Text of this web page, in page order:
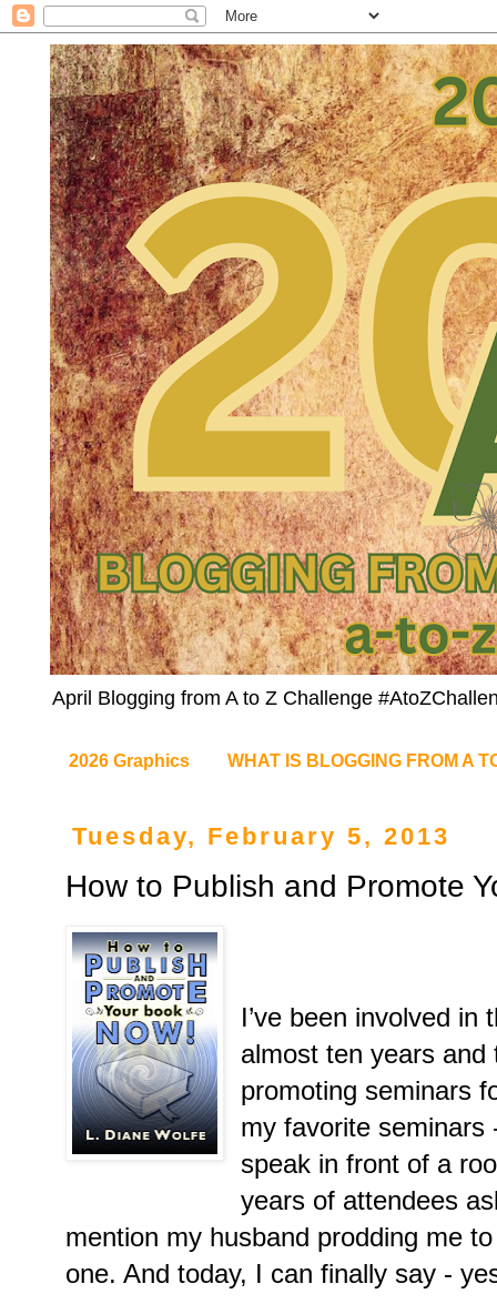
April Blogging from A to Z Challenge
2026 Graphics WHAT IS BLOGGING FROM A
Tuesday, February 5, 2013
How to Publish and Promote
I’ve been involved in
almost ten years and
promoting seminars
my favorite
speak in front of a
years of attendees
mention my husband prodding me
one. And today, I can finally say -